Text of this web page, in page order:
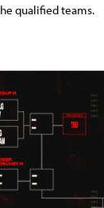
qualified teams.